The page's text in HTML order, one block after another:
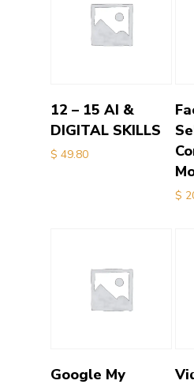
12 – 15 AI &
DIGITAL SKILLS
$ 49.80
$
Google My